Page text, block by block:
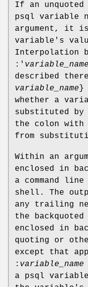
If an
psql variable
argument, it
variable's
Interpolation
:' variable_name
described
variable_name }
whether a
substituted by
the colon
from
Within an
enclosed in
a command
shell. The
any trailing
the
enclosed in
quoting or
except that
: variable_name
a psql variable